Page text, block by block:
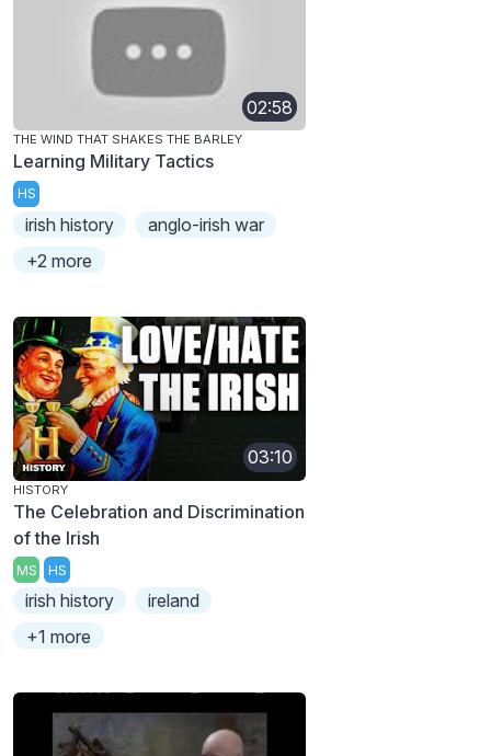
02:58
THE WIND THAT SHAKES THE BARLEY
Learning Military Tactics
HS
irish history
anglo-irish war
+2 more
03:10
HISTORY
The Celebration and Discrimination
of the Irish
MS HS
irish history
ireland
+1 more